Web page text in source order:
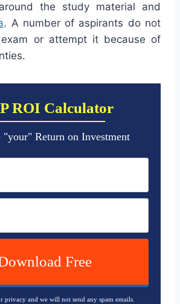
the study material and
. A number of aspirants do not
or attempt it because of
ROI Calculator
"your" Return on Investment
Free
privacy and we will not send any spam emails.